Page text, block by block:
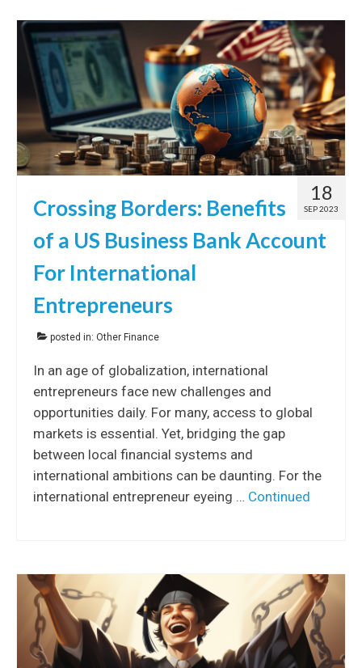
18
SEP 2023
Crossing Borders: Benefits
of a US Business Bank Account
For International
Entrepreneurs
posted in: Other Finance
In an age of globalization, international
entrepreneurs face new challenges and
opportunities daily. For many, access to global
markets is essential. Yet, bridging the gap
between local financial systems and
international ambitions can be daunting. For the
international entrepreneur eyeing … Continued